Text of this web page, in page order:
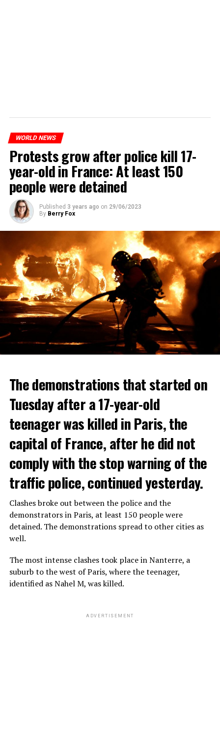
WORLD NEWS
Protests grow after police kill 17-
year-old in France: At least 150
people were detained
Published 3 years ago on 29/06/2023
By Berry Fox
The demonstrations that started on
Tuesday after a 17-year-old
teenager was killed in Paris, the
capital of France, after he did not
comply with the stop warning of the
traffic police, continued yesterday.
Clashes broke out between the police and the
demonstrators in Paris, at least 150 people were
detained. The demonstrations spread to other cities as
well.
The most intense clashes took place in Nanterre, a
suburb to the west of Paris, where the teenager,
identified as Nahel M, was killed.
ADVERTISEMENT